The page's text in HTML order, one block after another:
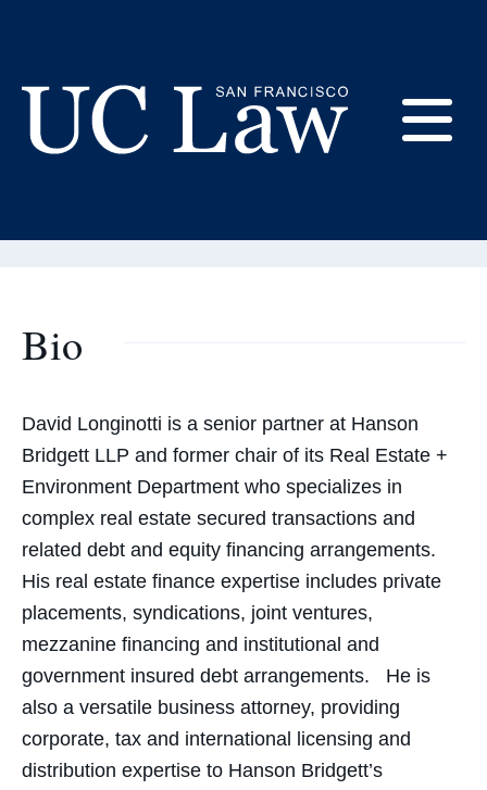
UC
Hastings)
David Longinotti
Bio
David Longinotti is a senior partner at Hanson
Bridgett LLP and former chair of its Real Estate +
Environment Department who specializes in
complex real estate secured transactions and
related debt and equity financing arrangements.
His real estate finance expertise includes private
placements, syndications, joint ventures,
mezzanine financing and institutional and
government insured debt arrangements. He is
also a versatile business attorney, providing
corporate, tax and international licensing and
distribution expertise to Hanson Bridgett’s